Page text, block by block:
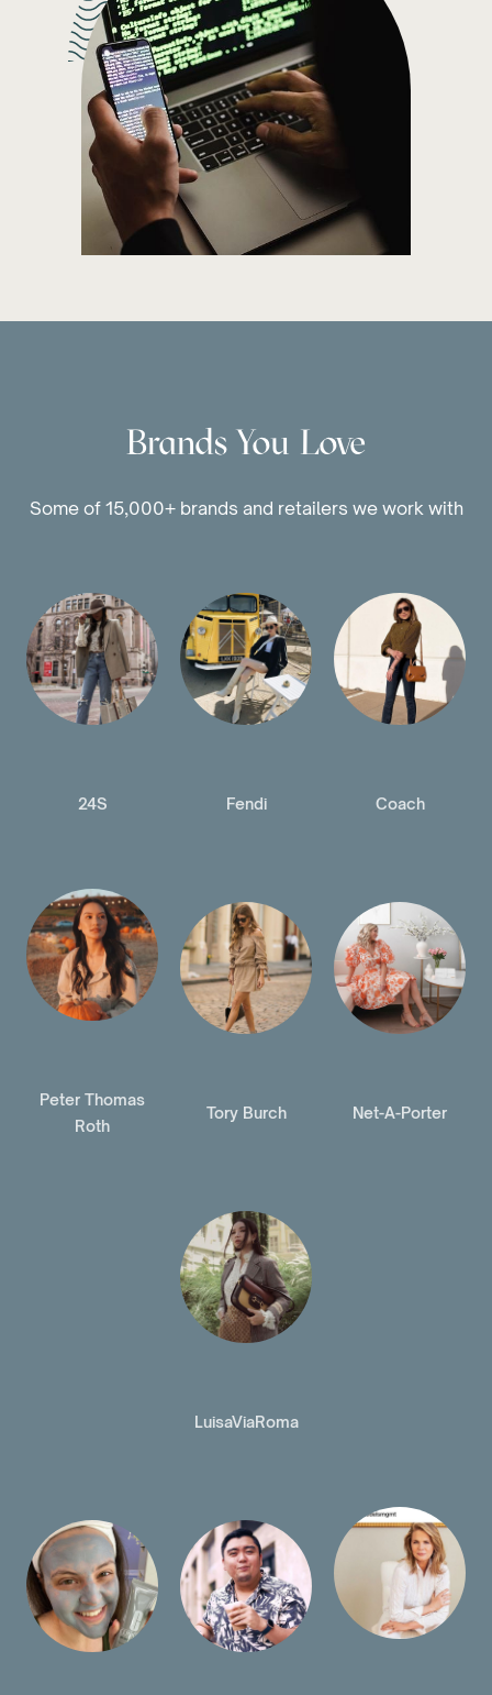
Brands You Love
Some of 15,000+ brands and retailers we work with
24S Fendi Coach
Peter Thomas
Roth
Tory Burch Net-A-Porter
LuisaViaRoma